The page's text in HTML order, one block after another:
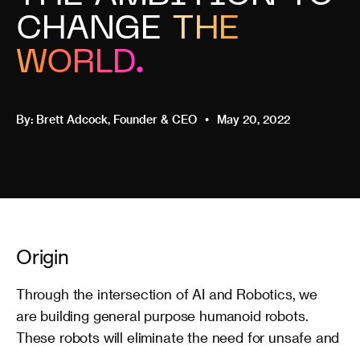
CHANGE
THE
WORLD.
By: Brett Adcock, Founder & CEO May 20, 2022
Origin
Through the intersection of AI and Robotics, we
are building general purpose humanoid robots.
These robots will eliminate the need for unsafe and